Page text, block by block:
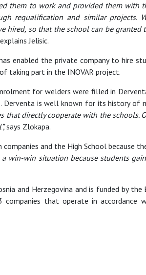
them to work and provided them with
requalification and similar projects.
so that the school can be granted
explains Jelisic.
enabled the private company to hire
taking part in the INOVAR project.
for welders were filled in
Derventa is well known for its history of
directly cooperate with the schools.
says Zlokapa.
and the High School because
win-win situation because students
and Herzegovina and is funded by
that operate in accordance